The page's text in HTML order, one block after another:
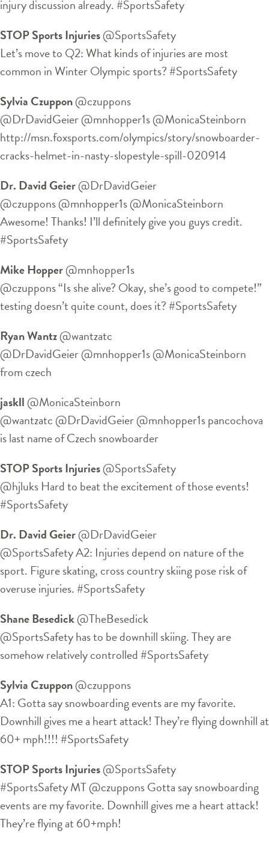
injury discussion already. #SportsSafety
STOP Sports Injuries‏@SportsSafety
Let’s move to Q2: What kinds of injuries are most
common in Winter Olympic sports? #SportsSafety
Sylvia Czuppon‏@czuppons
@DrDavidGeier @mnhopper1s @MonicaSteinborn
http://msn.foxsports.com/olympics/story/snowboarder-
cracks-helmet-in-nasty-slopestyle-spill-020914
Dr. David Geier‏@DrDavidGeier
@czuppons @mnhopper1s @MonicaSteinborn
Awesome! Thanks! I’ll definitely give you guys credit.
#SportsSafety
Mike Hopper‏@mnhopper1s
@czuppons “Is she alive? Okay, she’s good to compete!”
testing doesn’t quite count, does it? #SportsSafety
Ryan Wantz‏@wantzatc
@DrDavidGeier @mnhopper1s @MonicaSteinborn
from czech
jaskll ‏@MonicaSteinborn
@wantzatc @DrDavidGeier @mnhopper1s pancochova
is last name of Czech snowboarder
STOP Sports Injuries‏@SportsSafety
@hjluks Hard to beat the excitement of those events!
#SportsSafety
Dr. David Geier‏@DrDavidGeier
@SportsSafety A2: Injuries depend on nature of the
sport. Figure skating, cross country skiing pose risk of
overuse injuries. #SportsSafety
Shane Besedick‏@TheBesedick
@SportsSafety has to be downhill skiing. They are
somehow relatively controlled #SportsSafety
Sylvia Czuppon‏@czuppons
A1: Gotta say snowboarding events are my favorite.
Downhill gives me a heart attack! They’re flying downhill at
60+ mph!!!! #SportsSafety
STOP Sports Injuries‏@SportsSafety
#SportsSafety MT @czuppons Gotta say snowboarding
events are my favorite. Downhill gives me a heart attack!
They’re flying at 60+mph!